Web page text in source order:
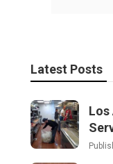
Latest Posts
Los